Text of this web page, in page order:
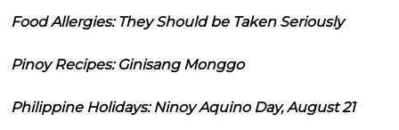
Food Allergies: They Should be Taken Seriously
Pinoy Recipes: Ginisang Monggo
Philippine Holidays: Ninoy Aquino Day, August 21